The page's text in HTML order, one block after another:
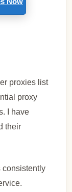
proxies list
proxy
I have
their
consistently